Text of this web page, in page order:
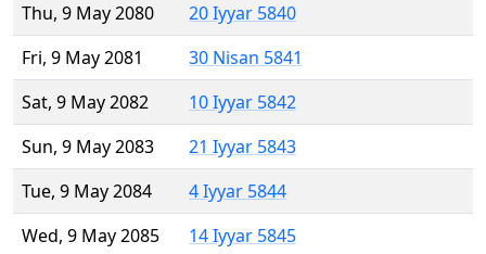
Thu, 9 May 2080
20 Iyyar 5840
Fri, 9 May 2081
30 Nisan 5841
Sat, 9 May 2082
10 Iyyar 5842
Sun, 9 May 2083
21 Iyyar 5843
Tue, 9 May 2084
4 Iyyar 5844
Wed, 9 May 2085
14 Iyyar 5845